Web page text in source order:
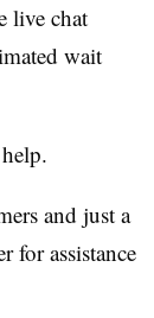
live chat
wait
and just a
for assistance